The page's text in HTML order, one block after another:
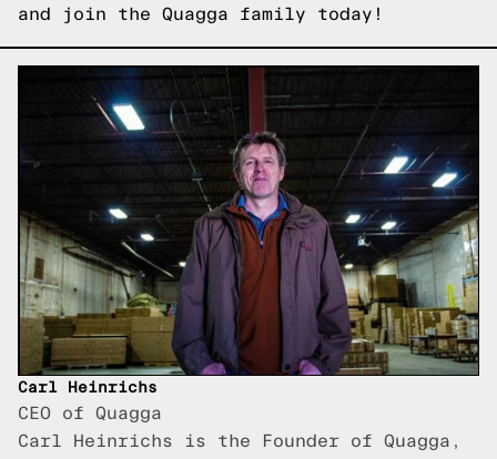
and join the Quagga family today!
Carl Heinrichs
CEO of Quagga
Carl Heinrichs is the Founder of Quagga,